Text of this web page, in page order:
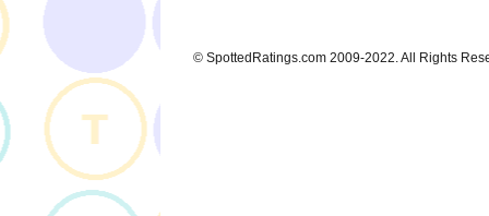
© SpottedRatings.com 2009-2022. All Rights